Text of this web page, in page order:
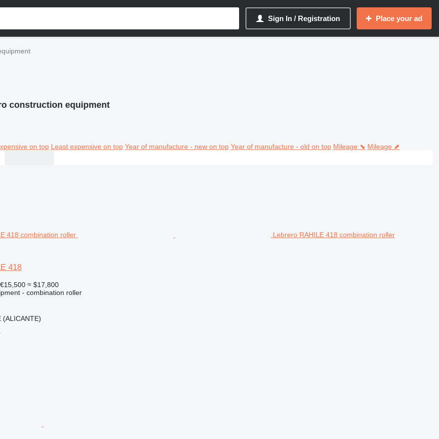
Sign In / Registration Place your ad
construction equipment
on top Least expensive on top Year of manufacture - new on top Year of manufacture - old on top Mileage ⬊ Mileage ⬈
Lebrero RAHILE 418 combination roller
418
€15,500 ≈ $17,800
- combination roller
(ALICANTE)